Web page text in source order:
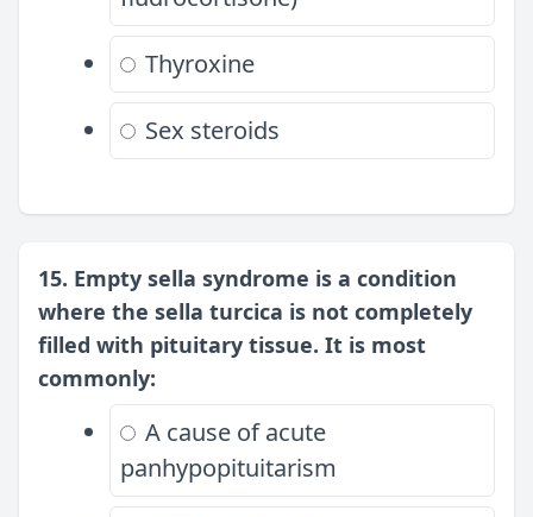
Thyroxine
Sex steroids
15. Empty sella syndrome is a condition
where the sella turcica is not completely
filled with pituitary tissue. It is most
commonly:
A cause of acute
panhypopituitarism